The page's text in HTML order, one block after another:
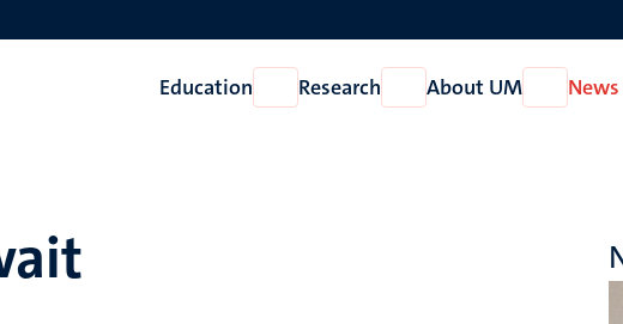
Education
Open
Education
Research
Open
Research
About UM
Open
About